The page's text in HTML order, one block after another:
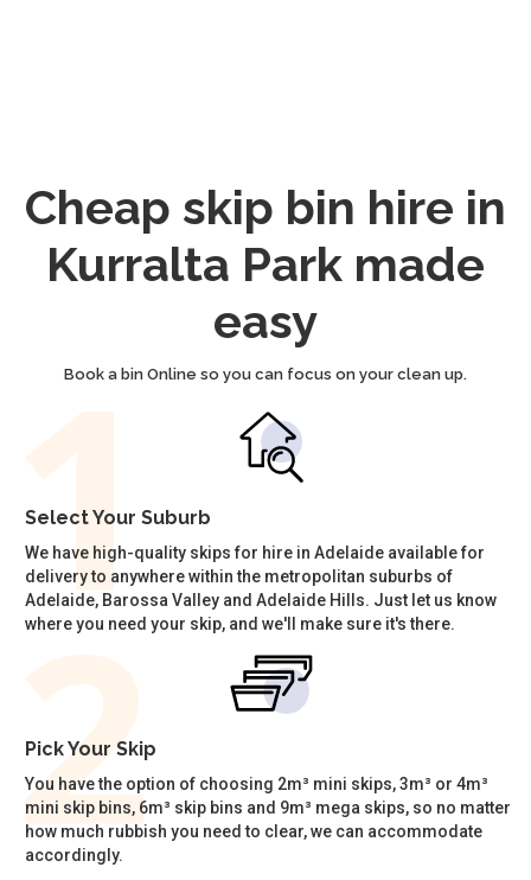
Cheap skip bin hire in
Kurralta Park made
easy
Book a bin Online so you can focus on your clean up.
Select Your Suburb
We have high-quality skips for hire in Adelaide available for
delivery to anywhere within the metropolitan suburbs of
Adelaide, Barossa Valley and Adelaide Hills. Just let us know
where you need your skip, and we'll make sure it's there.
Pick Your Skip
You have the option of choosing 2m³ mini skips, 3m³ or 4m³
mini skip bins, 6m³ skip bins and 9m³ mega skips, so no matter
how much rubbish you need to clear, we can accommodate
accordingly.